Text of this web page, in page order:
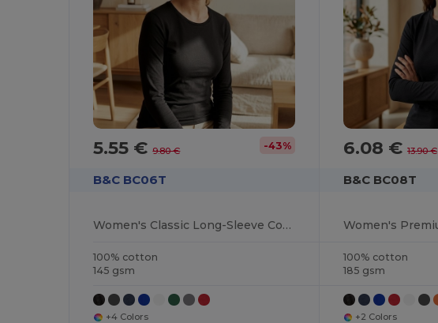
5.55 €9.80 € -43%
B&C BC06T
Women's Classic Long-Sleeve Cotton Tee
100% cotton
145 gsm
+4 Colors
6.08 € 13.90 €
B&C BC08T
100% cotton
185 gsm
+2 Colors